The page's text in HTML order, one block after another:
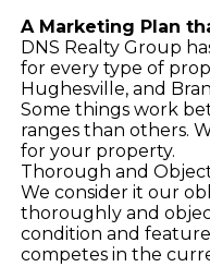
A Marketing Plan
DNS Realty Group
for every type of
Hughesville, and
Some things work
ranges than others.
for your property.
Thorough and
We consider it our
thoroughly and
condition and
competes in the